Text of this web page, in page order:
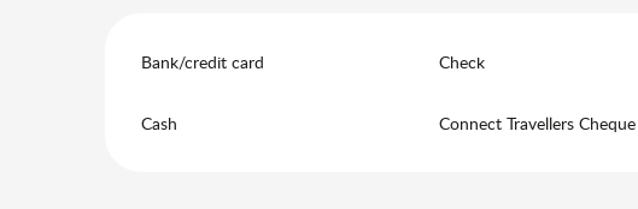
Bank/credit card Check
Cash Connect Travellers Cheque